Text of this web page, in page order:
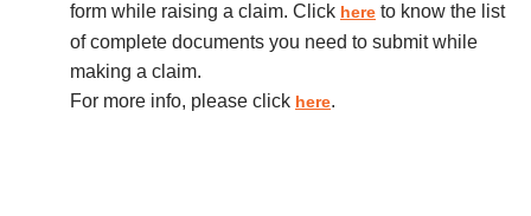
form while raising a claim. Click here to know the list
of complete documents you need to submit while
making a claim.
For more info, please click here.